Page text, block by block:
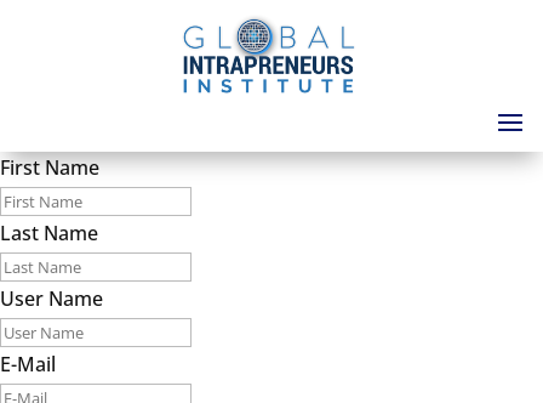
First Name
Last Name
User Name
E-Mail